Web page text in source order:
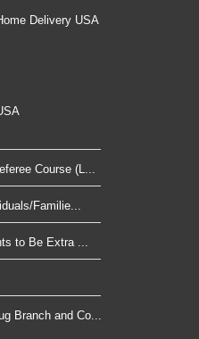
Delivery USA
Course (L...
Familie...
to Be Extra ...
Branch and Co...